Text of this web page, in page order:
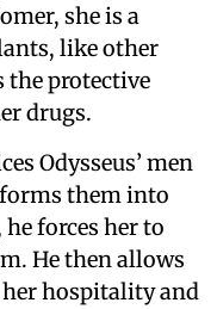
she is a
like other
the protective
drugs.
Odysseus’ men
them into
forces her to
He then allows
her hospitality and